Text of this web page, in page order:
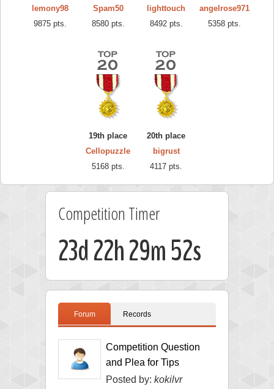
lemony98
9875 pts.
Spam50
8580 pts.
lighttouch
8492 pts.
angelrose971
5358 pts.
19th place
Cellopuzzle
5168 pts.
20th place
bigrust
4117 pts.
Competition Timer
23d 22h 29m 52s
Forum Records
Competition Question
and Plea for Tips
Posted by: kokilvr